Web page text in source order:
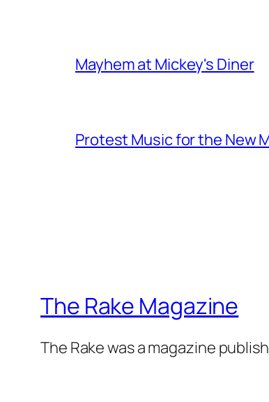
Mayhem at Mickey's Diner
Protest Music for the New
The Rake Magazine
The Rake was a magazine